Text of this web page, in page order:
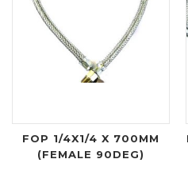
FOP 1/4X1/4 X 700MM
(FEMALE 90DEG)